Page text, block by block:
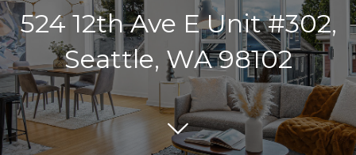
524 12th Ave E Unit #302,
Seattle, WA 98102